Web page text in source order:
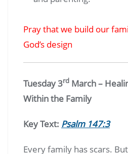
Pray that we build our
God’s design
Tuesday 3rd March –
Within the Family
Key Text: Psalm 147:3
Every family has scars.